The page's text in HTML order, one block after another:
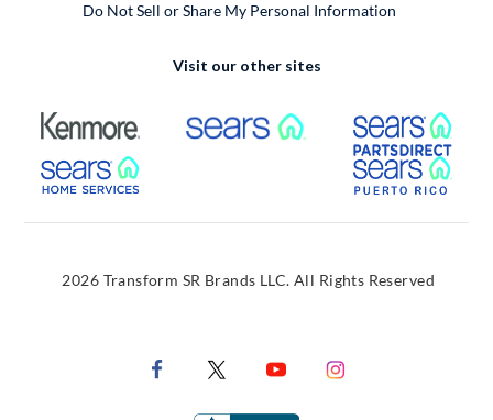
Do Not Sell or Share My Personal Information
Visit our other sites
External Link External Link
External Link
2026 Transform SR Brands LLC. All Rights Reserved